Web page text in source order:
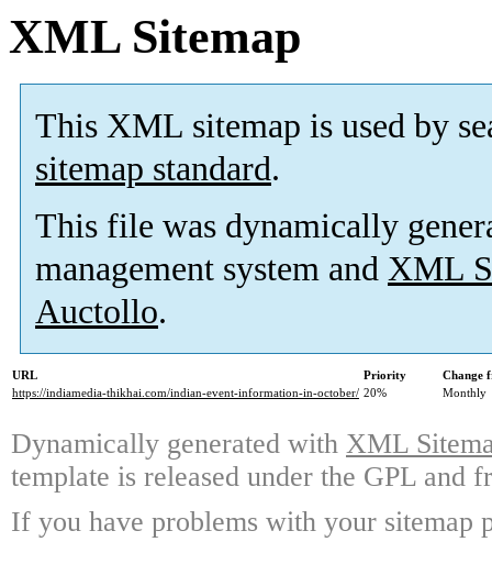
XML Sitemap
This XML sitemap is used by
sitemap standard.
This file was dynamically
management system and XML
Auctollo.
URL Priority
Change
https://indiamedia-thikhai.com/indian-event-information-in-october/ 20% Monthly
Dynamically generated with XML
template is released under the GPL and
If you have problems with your sitemap